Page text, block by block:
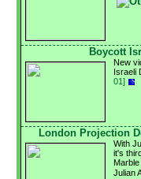
Boycott
New
Israeli
01]
London Projection
With
it's
Julian